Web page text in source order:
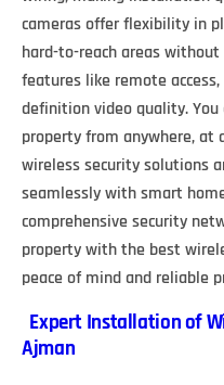
cameras offer flexibility in
hard-to-reach areas
features like remote
definition video quality. You
property from anywhere, at
wireless security solutions
seamlessly with smart
comprehensive security
property with the best
peace of mind and reliable
Expert Installation of
Ajman